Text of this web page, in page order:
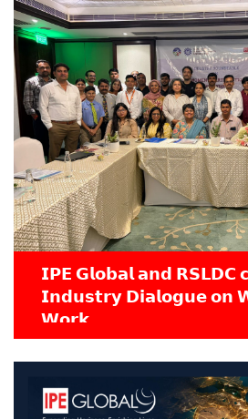
𝗜𝗣𝗘 𝗚𝗹𝗼𝗯𝗮𝗹 𝗮𝗻𝗱 𝗥𝗦𝗟𝗗𝗖
𝗜𝗻𝗱𝘂𝘀𝘁𝗿𝘆 𝗗𝗶𝗮𝗹𝗼𝗴𝘂𝗲 𝗼𝗻
𝗪𝗼𝗿𝗸